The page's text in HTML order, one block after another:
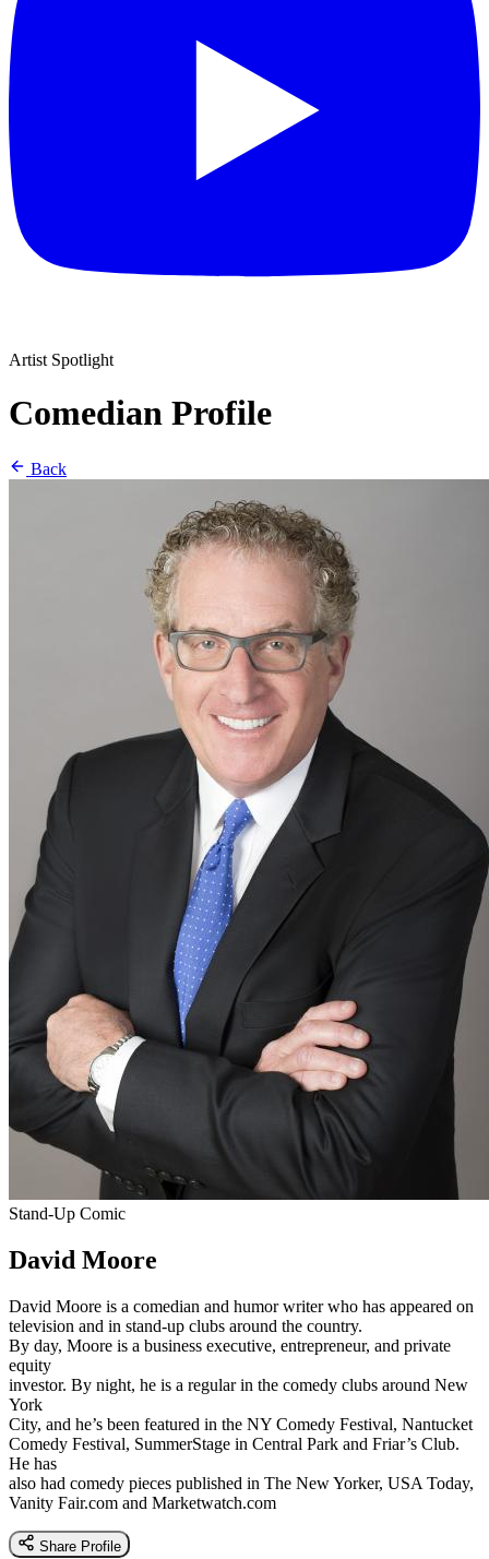
Artist Spotlight
Comedian Profile
Back
Stand-Up Comic
David Moore
David Moore is a comedian and humor writer who has appeared on
television and in stand-up clubs around the country.
By day, Moore is a business executive, entrepreneur, and private
equity
investor. By night, he is a regular in the comedy clubs around New
York
City, and he’s been featured in the NY Comedy Festival, Nantucket
Comedy Festival, SummerStage in Central Park and Friar’s Club.
He has
also had comedy pieces published in The New Yorker, USA Today,
Vanity Fair.com and Marketwatch.com
Share Profile